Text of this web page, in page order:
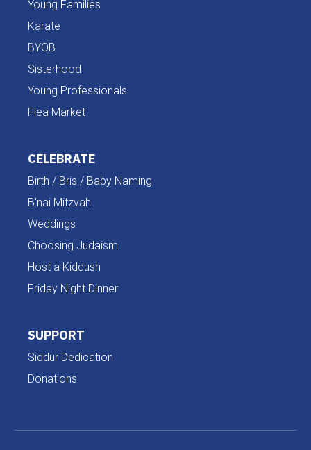
Young Families
Karate
BYOB
Sisterhood
Young Professionals
Flea Market
CELEBRATE
Birth / Bris / Baby Naming
B'nai Mitzvah
Weddings
Choosing Judaism
Host a Kiddush
Friday Night Dinner
SUPPORT
Siddur Dedication
Donations